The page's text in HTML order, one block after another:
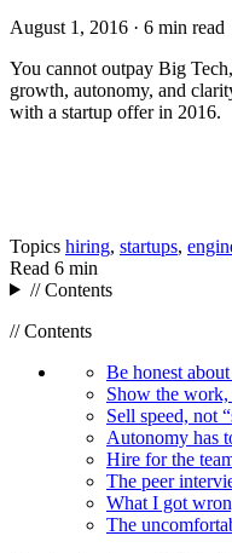
August 1, 2016 · 6 min read
You cannot outpay Big
growth, autonomy, and
with a startup offer in 2016.
Topics hiring, startups,
Read 6 min
// Contents
// Contents
Be honest
Show the
Sell speed, not
Autonomy has
Hire for the
The peer
What I got
The